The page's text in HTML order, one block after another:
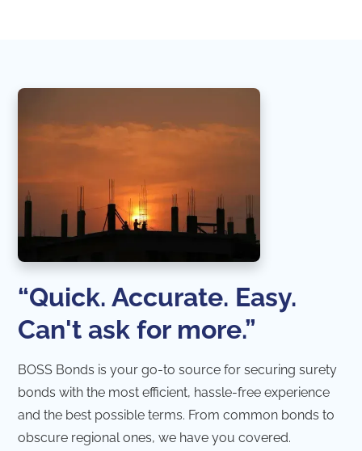
“Quick. Accurate. Easy.
Can't ask for more.”
BOSS Bonds is your go-to source for securing surety
bonds with the most efficient, hassle-free experience
and the best possible terms. From common bonds to
obscure regional ones, we have you covered.